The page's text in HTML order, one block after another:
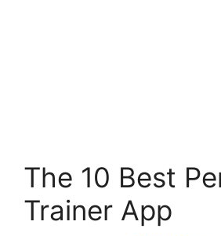
The 10 Best
Trainer App